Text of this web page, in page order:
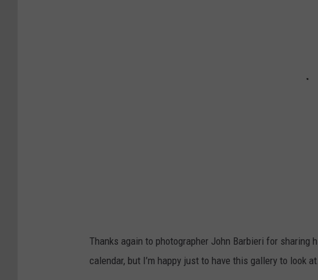
Thanks again to photographer John Barbieri for sharing
calendar, but I’m happy just to have this gallery to look